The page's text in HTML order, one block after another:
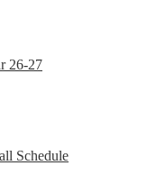
26-27
Schedule